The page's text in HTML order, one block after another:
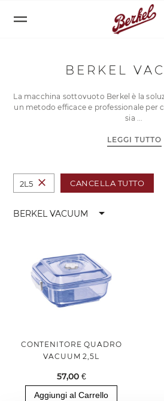
BERKEL
La macchina sottovuoto Berkel è la
un metodo efficace e professionale per
sia
LEGGI TUTTO
2L5 close CANCELLA TUTTO
BERKEL VACUUM arrow_drop_down
CONTENITORE QUADRO
VACUUM 2,5L
57,00 €
Aggiungi al Carrello